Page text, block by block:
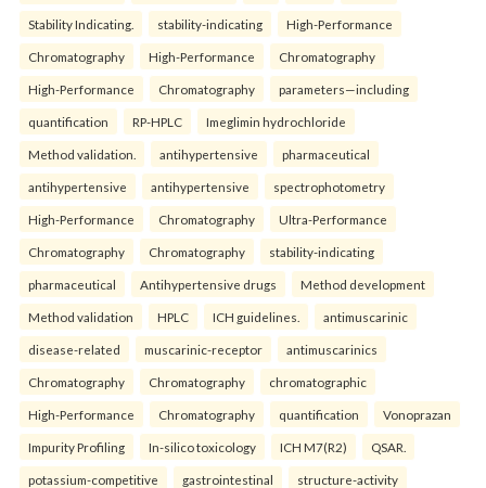
Stability Indicating. stability-indicating High-Performance
Chromatography High-Performance Chromatography
High-Performance Chromatography parameters—including
quantification RP-HPLC Imeglimin hydrochloride
Method validation. antihypertensive pharmaceutical
antihypertensive antihypertensive spectrophotometry
High-Performance Chromatography Ultra-Performance
Chromatography Chromatography stability-indicating
pharmaceutical Antihypertensive drugs Method development
Method validation HPLC ICH guidelines. antimuscarinic
disease-related muscarinic-receptor antimuscarinics
Chromatography Chromatography chromatographic
High-Performance Chromatography quantification Vonoprazan
Impurity Profiling In-silico toxicology ICH M7(R2) QSAR.
potassium-competitive gastrointestinal structure-activity